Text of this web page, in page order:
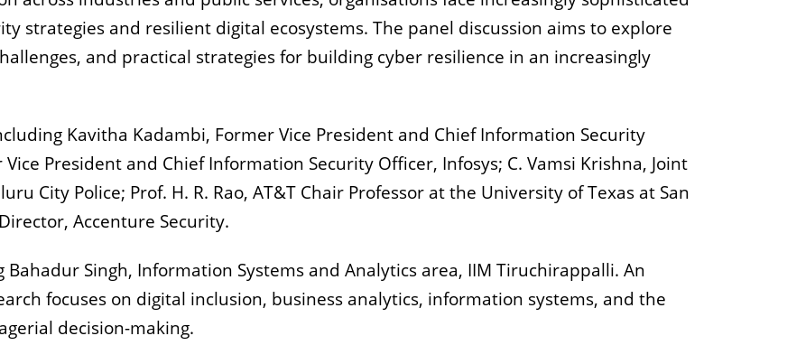
strategies and resilient digital ecosystems. The panel discussion aims to explore
and practical strategies for building cyber resilience in an increasingly
Kavitha Kadambi, Former Vice President and Chief Information Security
President and Chief Information Security Officer, Infosys; C. Vamsi Krishna, Joint
City Police; Prof. H. R. Rao, AT&T Chair Professor at the University of Texas at San
Accenture Security.
Singh, Information Systems and Analytics area, IIM Tiruchirappalli. An
focuses on digital inclusion, business analytics, information systems, and the
decision-making.